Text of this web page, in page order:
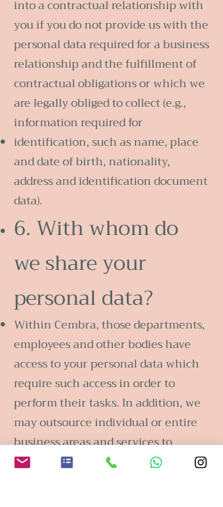
into a contractual relationship with
you if you do not provide us with the
personal data required for a business
relationship and the fulfillment of
contractual obligations or which we
are legally obliged to collect (e.g.,
information required for
identification, such as name, place
and date of birth, nationality,
address and identification document
data).
6. With whom do
we share your
personal data?
Within Cembra, those departments,
employees and other bodies have
access to your personal data which
require such access in order to
perform their tasks. In addition, we
may outsource individual or entire
business areas and services to
Cembra Group companies and to